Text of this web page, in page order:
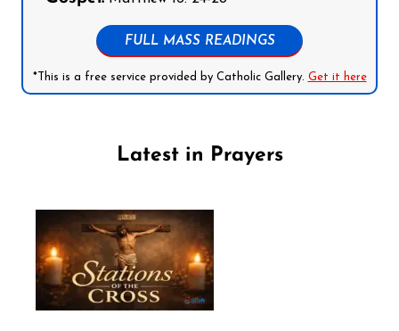
FULL MASS READINGS
*This is a free service provided by Catholic Gallery. Get it here
Latest in Prayers